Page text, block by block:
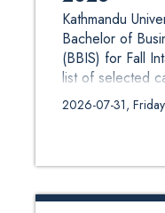
Kathmandu
Bachelor of
(BBIS) for Fall
list of selected
Admission
2026-07-31, Friday